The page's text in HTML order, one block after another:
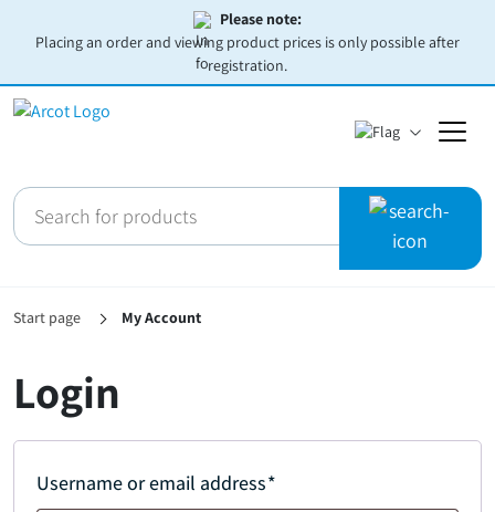
Please note:
Placing an order and viewing product prices is only possible after
registration.
Start page My Account
Login
Username or email address*